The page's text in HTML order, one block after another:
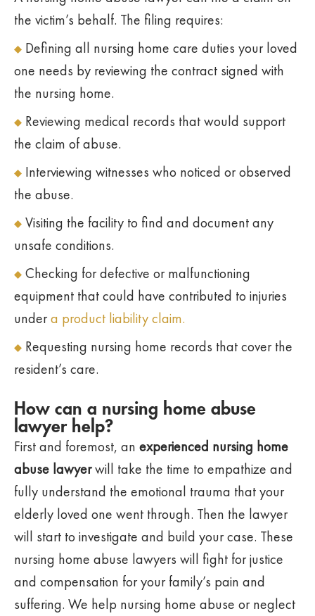
the victim’s behalf. The filing requires:
Defining all nursing home care duties your loved
one needs by reviewing the contract signed with
the nursing home.
Reviewing medical records that would support
the claim of abuse.
Interviewing witnesses who noticed or observed
the abuse.
Visiting the facility to find and document any
unsafe conditions.
Checking for defective or malfunctioning
equipment that could have contributed to injuries
undera product liability claim.
Requesting nursing home records that cover the
resident’s care.
How can a nursing home abuse
lawyer help?
First and foremost, an experienced nursing home
abuse lawyerwill take the time to empathize and
fully understand the emotional trauma that your
elderly loved one went through. Then the lawyer
will start to investigate and build your case. These
nursing home abuse lawyers will fight for justice
and compensation for your family’s pain and
suffering. We help nursing home abuse or neglect